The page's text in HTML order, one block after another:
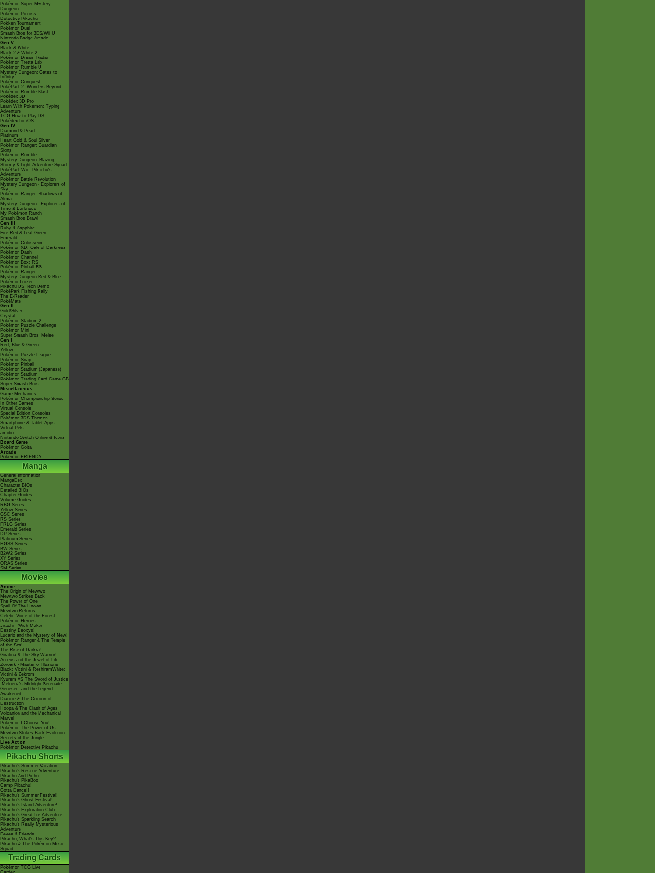
Pokémon Super Mystery
Dungeon
Pokémon Picross
Detective Pikachu
Pokkén Tournament
Pokémon Duel
Smash Bros for 3DS/Wii U
Nintendo Badge Arcade
Gen V
Black & White
Black 2 & White 2
Pokémon Dream Radar
Pokémon Tretta Lab
Pokémon Rumble U
Mystery Dungeon: Gates to
Infinity
Pokémon Conquest
PokéPark 2: Wonders Beyond
Pokémon Rumble Blast
Pokédex 3D
Pokédex 3D Pro
Learn With Pokémon: Typing
Adventure
TCG How to Play DS
Pokédex for iOS
Gen IV
Diamond & Pearl
Platinum
Heart Gold & Soul Silver
Pokémon Ranger: Guardian
Signs
Pokémon Rumble
Mystery Dungeon: Blazing,
Stormy & Light Adventure Squad
PokéPark Wii - Pikachu's
Adventure
Pokémon Battle Revolution
Mystery Dungeon - Explorers of
Sky
Pokémon Ranger: Shadows of
Almia
Mystery Dungeon - Explorers of
Time & Darkness
My Pokémon Ranch
Smash Bros Brawl
Gen III
Ruby & Sapphire
Fire Red & Leaf Green
Emerald
Pokémon Colosseum
Pokémon XD: Gale of Darkness
Pokémon Dash
Pokémon Channel
Pokémon Box: RS
Pokémon Pinball RS
Pokémon Ranger
Mystery Dungeon Red & Blue
PokémonTrozei
Pikachu DS Tech Demo
PokéPark Fishing Rally
The E-Reader
PokéMate
Gen II
Gold/Silver
Crystal
Pokémon Stadium 2
Pokémon Puzzle Challenge
Pokémon Mini
Super Smash Bros. Melee
Gen I
Red, Blue & Green
Yellow
Pokémon Puzzle League
Pokémon Snap
Pokémon Pinball
Pokémon Stadium (Japanese)
Pokémon Stadium
Pokémon Trading Card Game GB
Super Smash Bros.
Miscellaneous
Game Mechanics
Pokémon Championship Series
In Other Games
Virtual Console
Special Edition Consoles
Pokémon 3DS Themes
Smartphone & Tablet Apps
Virtual Pets
amiibo
Nintendo Switch Online & Icons
Board Game
Pokémon Goita
Arcade
Pokémon FRIENDA
Manga
General Information
MangaDex
Character BIOs
Detailed BIOs
Chapter Guides
Volume Guides
RBG Series
Yellow Series
GSC Series
RS Series
FRLG Series
Emerald Series
DP Series
Platinum Series
HGSS Series
BW Series
B2W2 Series
XY Series
ORAS Series
SM Series
Movies
Anime
The Origin of Mewtwo
Mewtwo Strikes Back
The Power of One
Spell Of The Unown
Mewtwo Returns
Celebi: Voice of the Forest
Pokémon Heroes
Jirachi - Wish Maker
Destiny Deoxys!
Lucario and the Mystery of Mew!
Pokémon Ranger & The Temple
of the Sea!
The Rise of Darkrai!
Giratina & The Sky Warrior!
Arceus and the Jewel of Life
Zoroark - Master of Illusions
Black: Victini & ReshiramWhite:
Victini & Zekrom
Kyurem VS The Sword of Justice
-Meloetta's Midnight Serenade
Genesect and the Legend
Awakened
Diancie & The Cocoon of
Destruction
Hoopa & The Clash of Ages
Volcanion and the Mechanical
Marvel
Pokémon I Choose You!
Pokémon The Power of Us
Mewtwo Strikes Back Evolution
Secrets of the Jungle
Live Action
Pokémon Detective Pikachu
Pikachu Shorts
Pikachu's Summer Vacation
Pikachu's Rescue Adventure
Pikachu And Pichu
Pikachu's PikaBoo
Camp Pikachu!
Gotta Dance!!
Pikachu's Summer Festival!
Pikachu's Ghost Festival!
Pikachu's Island Adventure!
Pikachu's Exploration Club
Pikachu's Great Ice Adventure
Pikachu's Sparkling Search
Pikachu's Really Mysterious
Adventure
Eevee & Friends
Pikachu, What's This Key?
Pikachu & The Pokémon Music
Squad
Trading Cards
Pokémon TCG Live
Cardex